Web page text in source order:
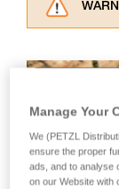
for
your
Manage Your
We (PETZL
ensure the proper
ads, and to analyse
on our Website with